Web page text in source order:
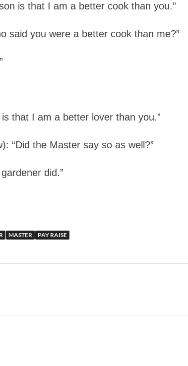
is that I am a better cook than you.”
said you were a better cook than me?”
that I am a better lover than you.”
“Did the Master say so as well?”
did.”
MASTER PAY RAISE